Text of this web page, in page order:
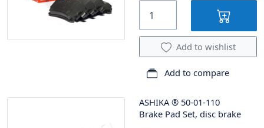
Add to wishlist
Add to compare
ASHIKA® 50-01-110
Brake Pad Set, disc brake